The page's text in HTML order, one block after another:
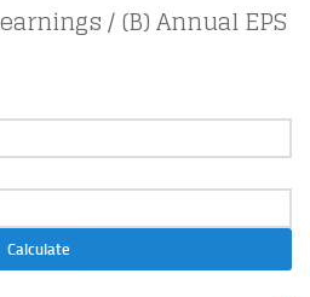
/ (B) Annual EPS
Calculate